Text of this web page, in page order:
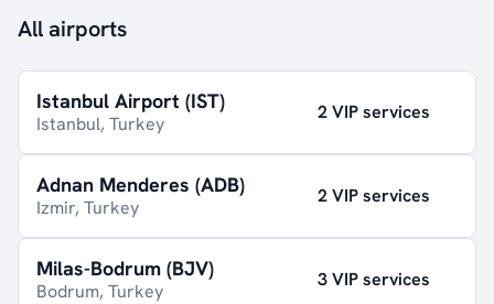
All airports
Istanbul Airport (IST)
Istanbul, Turkey
2 VIP services
Adnan Menderes (ADB)
Izmir, Turkey
2 VIP services
Milas-Bodrum (BJV)
Bodrum, Turkey
3 VIP services